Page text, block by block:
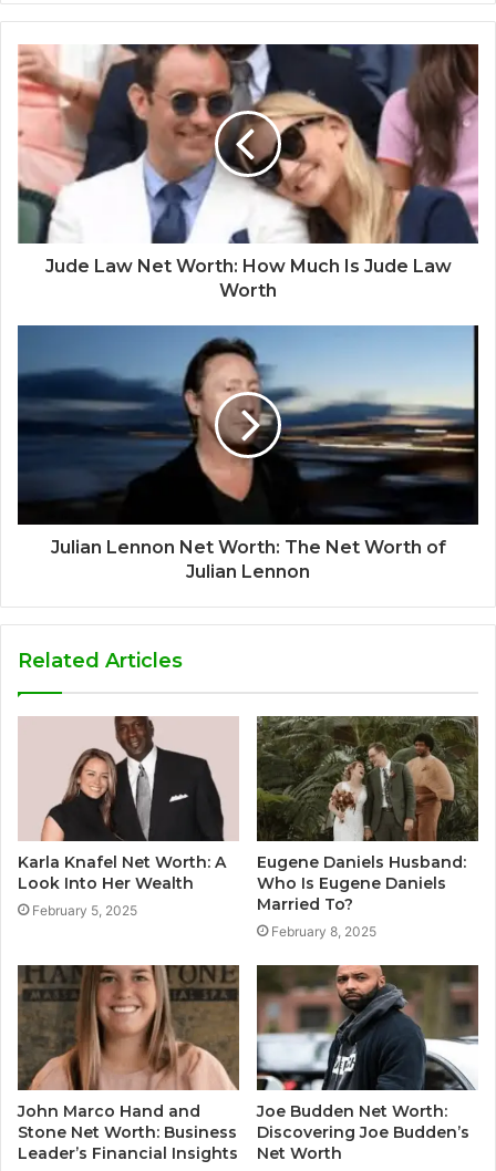
Jude Law Net Worth: How Much Is Jude Law
Worth
Julian Lennon Net Worth: The Net Worth of
Julian Lennon
Related Articles
Karla Knafel Net Worth: A
Look Into Her Wealth
February 5, 2025
Eugene Daniels Husband:
Who Is Eugene Daniels
Married To?
February 8, 2025
John Marco Hand and
Stone Net Worth: Business
Leader’s Financial Insights
Joe Budden Net Worth:
Discovering Joe Budden’s
Net Worth